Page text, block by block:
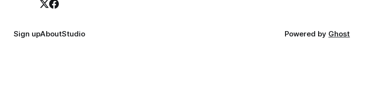
Sign upAboutStudio Powered by Ghost